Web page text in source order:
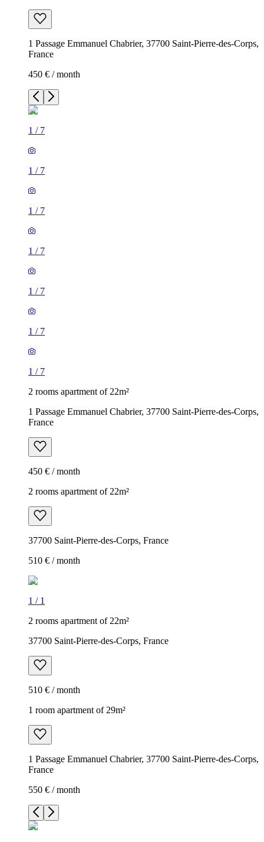
1 Passage Emmanuel Chabrier, 37700 Saint-Pierre-des-Corps,
France
450 € / month
1 / 7
1 / 7
1 / 7
1 / 7
1 / 7
1 / 7
1 / 7
2 rooms apartment of 22m²
1 Passage Emmanuel Chabrier, 37700 Saint-Pierre-des-Corps,
France
450 € / month
2 rooms apartment of 22m²
37700 Saint-Pierre-des-Corps, France
510 € / month
1 / 1
2 rooms apartment of 22m²
37700 Saint-Pierre-des-Corps, France
510 € / month
1 room apartment of 29m²
1 Passage Emmanuel Chabrier, 37700 Saint-Pierre-des-Corps,
France
550 € / month